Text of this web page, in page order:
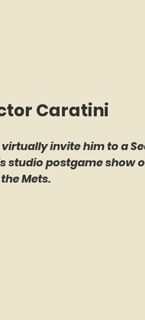
Caratini
invite him to a
studio postgame show
Mets.